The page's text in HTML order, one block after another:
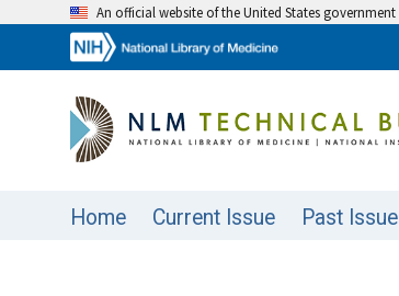
An official website of the United States government
Home Current Issue Past